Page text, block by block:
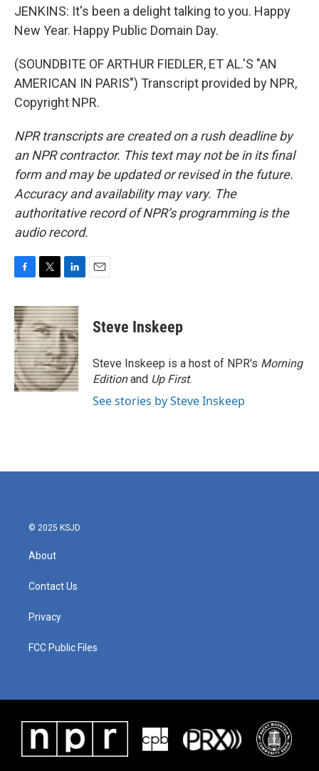
JENKINS: It's been a delight talking to you. Happy
New Year. Happy Public Domain Day.
(SOUNDBITE OF ARTHUR FIEDLER, ET AL.'S "AN
AMERICAN IN PARIS") Transcript provided by NPR,
Copyright NPR.
NPR transcripts are created on a rush deadline by
an NPR contractor. This text may not be in its final
form and may be updated or revised in the future.
Accuracy and availability may vary. The
authoritative record of NPR’s programming is the
audio record.
c
e
b
o
o
k
i
t
t
e
r
n
k
e
d
I
n
Steve Inskeep
Steve Inskeep is a host of NPR's Morning
Editionand Up First.
See stories by Steve Inskeep
© 2025 KSJD
About
Contact Us
Privacy
FCC Public Files